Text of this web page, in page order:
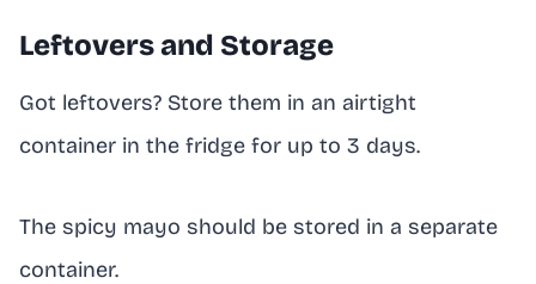
Leftovers and Storage
Got leftovers? Store them in an airtight
container in the fridge for up to 3 days.
The spicy mayo should be stored in a separate
container.